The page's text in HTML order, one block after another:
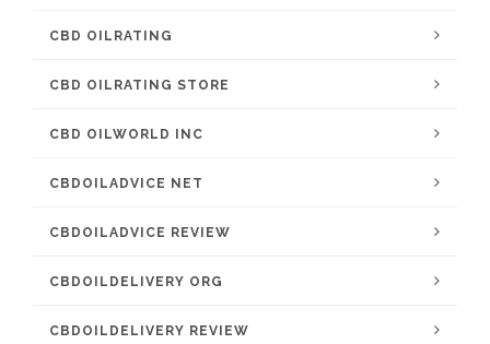
CBD OILRATING
CBD OILRATING STORE
CBD OILWORLD INC
CBDOILADVICE NET
CBDOILADVICE REVIEW
CBDOILDELIVERY ORG
CBDOILDELIVERY REVIEW